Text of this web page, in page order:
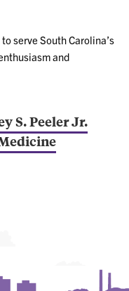
serve South Carolina’s
and
S. Peeler Jr.